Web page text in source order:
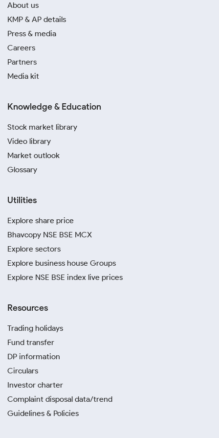
About us
KMP & AP details
Press & media
Careers
Partners
Media kit
Knowledge & Education
Stock market library
Video library
Market outlook
Glossary
Utilities
Explore share price
Bhavcopy NSE BSE MCX
Explore sectors
Explore business house Groups
Explore NSE BSE index live prices
Resources
Trading holidays
Fund transfer
DP information
Circulars
Investor charter
Complaint disposal data/trend
Guidelines & Policies